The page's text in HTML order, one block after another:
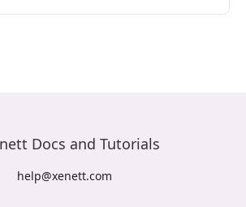
help@xenett.com